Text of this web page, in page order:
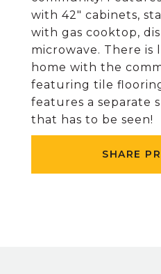
with 42" cabinets,
with gas cooktop,
microwave. There
home with the
featuring tile
features a separate
that has to be seen!
SHARE